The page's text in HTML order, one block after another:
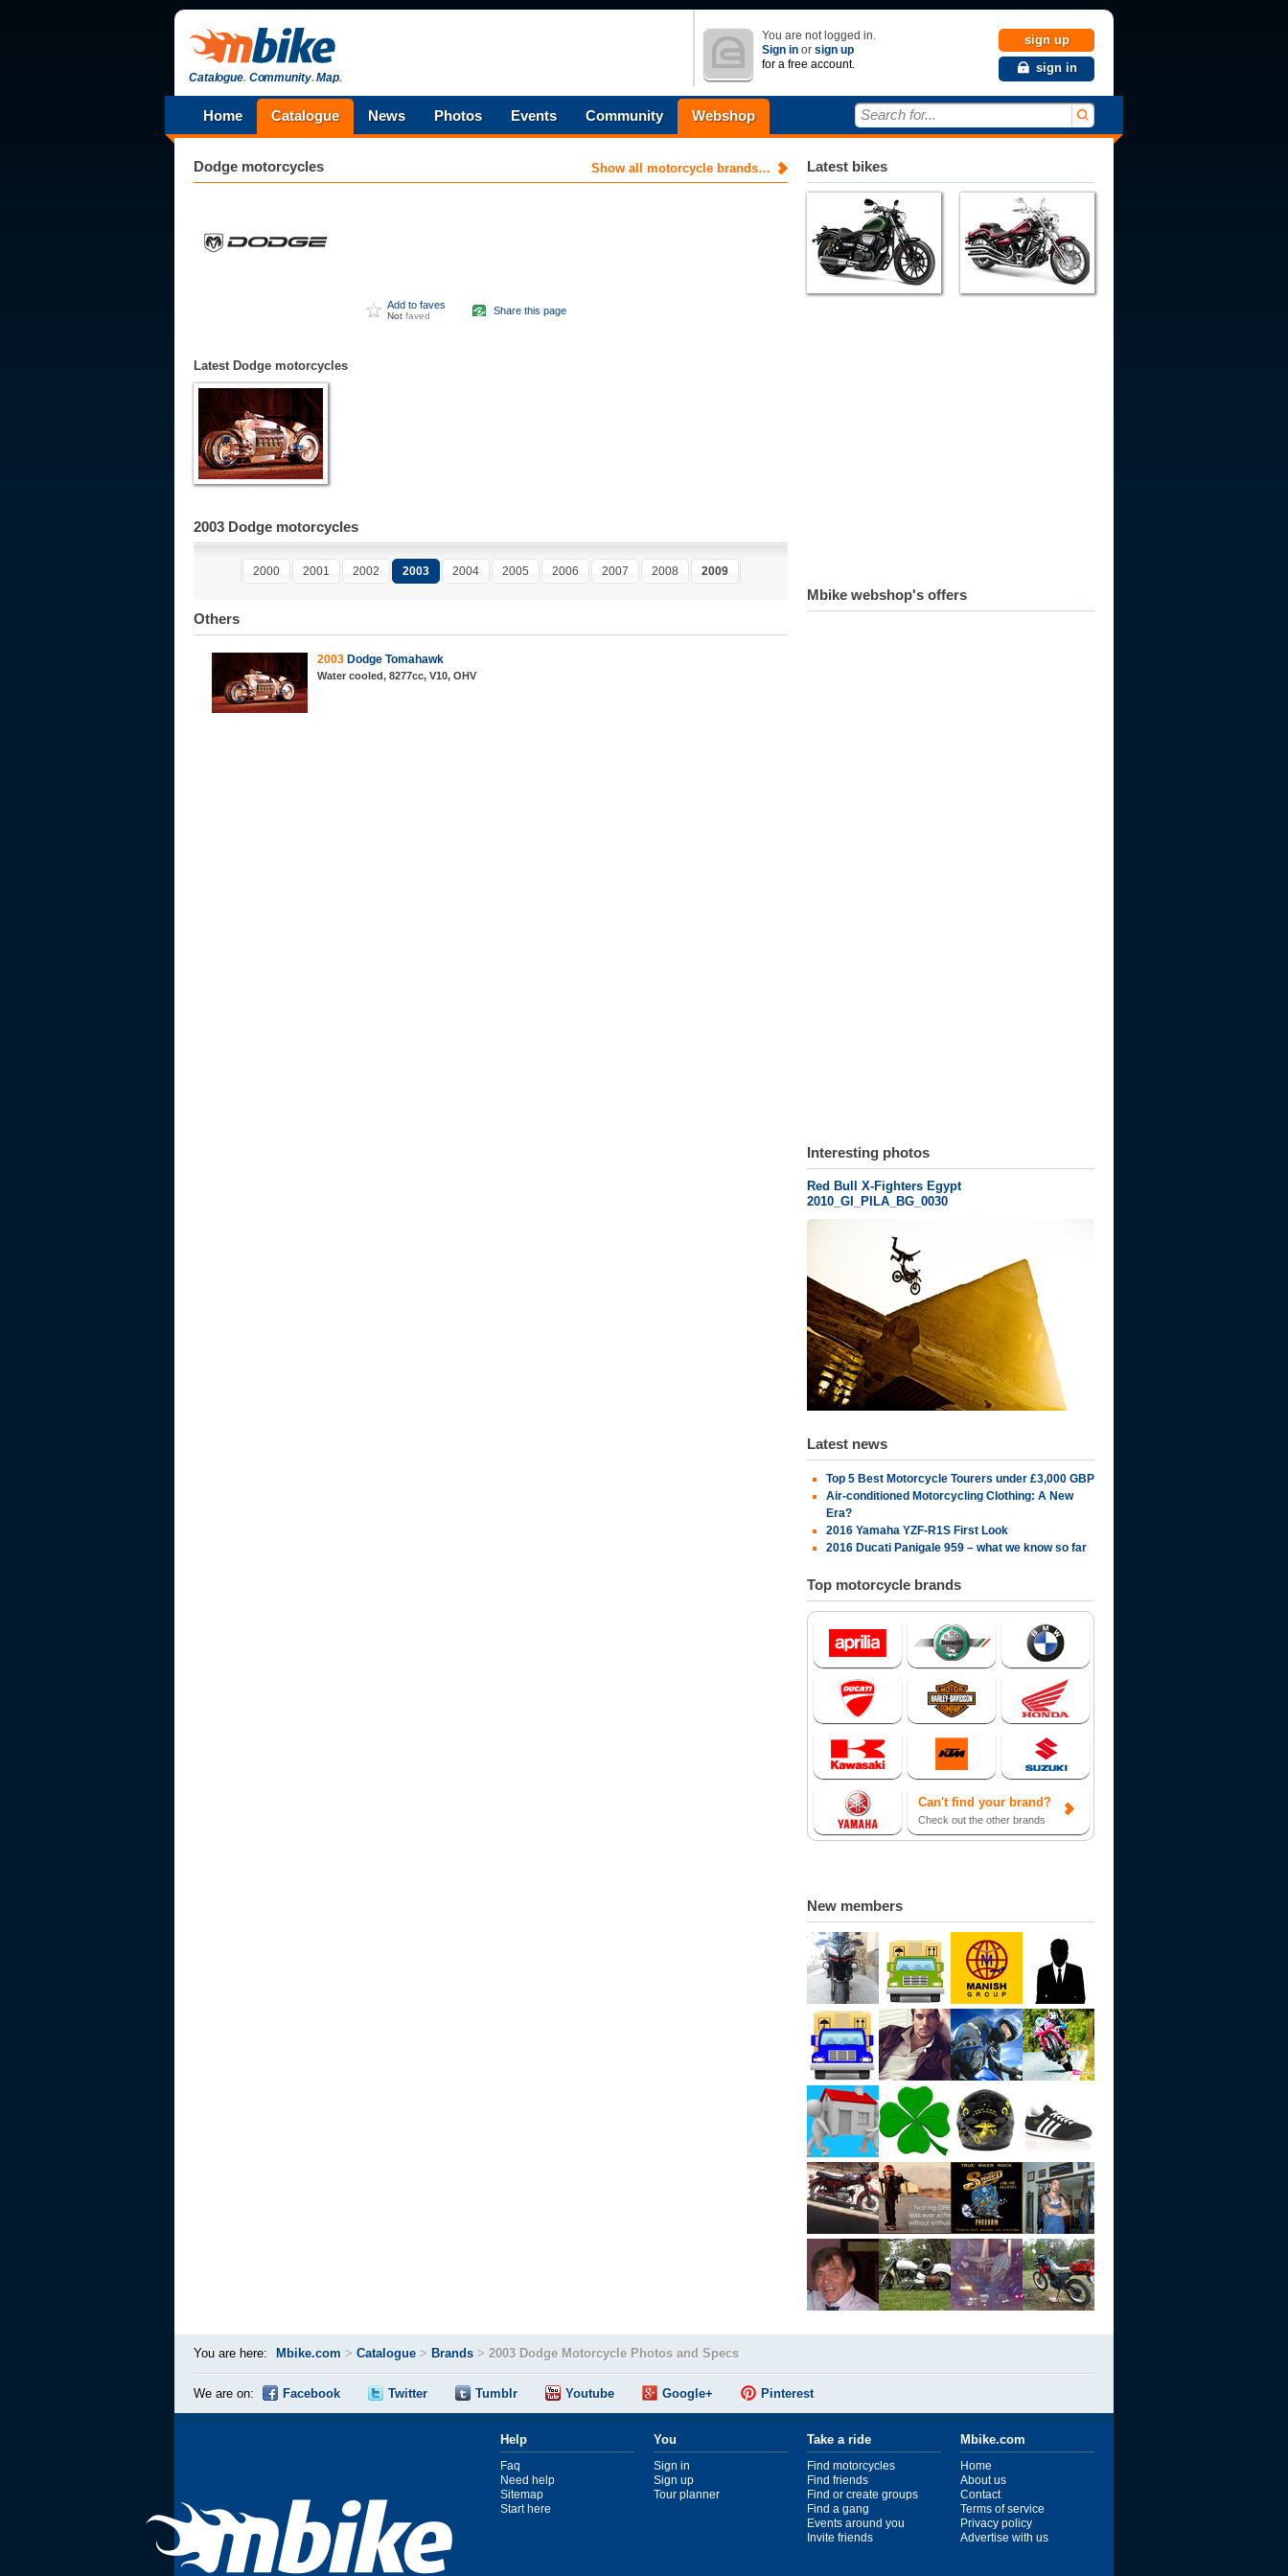
Catalogue.Community.Map.
You are not logged in.
Sign in or sign up
for a free account.
sign up
sign in
Home Catalogue News Photos Events Community Webshop Search for...
Show all motorcycle brands…
Dodge motorcycles
Add to faves
Not faved Share this page
Latest Dodge motorcycles
2003 Dodge motorcycles
2000 2001 2002 2003 2004 2005 2006 2007 2008 2009
Others
2003 Dodge Tomahawk
Water cooled, 8277cc, V10, OHV
Latest bikes
Mbike webshop's offers
Interesting photos
Red Bull X-Fighters Egypt
2010_GI_PILA_BG_0030
Latest news
Top 5 Best Motorcycle Tourers under £3,000 GBP
Air-conditioned Motorcycling Clothing: A New
Era?
2016 Yamaha YZF-R1S First Look
2016 Ducati Panigale 959 – what we know so far
Top motorcycle brands
Can't find your brand?
Check out the other brands
New members
You are here: Mbike.com > Catalogue > Brands > 2003 Dodge Motorcycle Photos and Specs
We are on: Facebook Twitter Tumblr Youtube Google+ Pinterest
Help
Faq
Need help
Sitemap
Start here
You
Sign in
Sign up
Tour planner
Take a ride
Find motorcycles
Find friends
Find or create groups
Find a gang
Events around you
Invite friends
Mbike.com
Home
About us
Contact
Terms of service
Privacy policy
Advertise with us